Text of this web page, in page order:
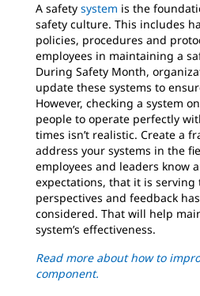
A safety system is the
safety culture. This includes
policies, procedures and
employees in maintaining a
During Safety Month,
update these systems to
However, checking a system
people to operate perfectly
times isn’t realistic. Create a
address your systems in the
employees and leaders know
expectations, that it is
perspectives and feedback
considered. That will help
system’s effectiveness.
Read more about how to
component.